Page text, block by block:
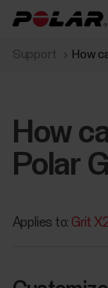
Support How
How
Polar
Applies to: Grit